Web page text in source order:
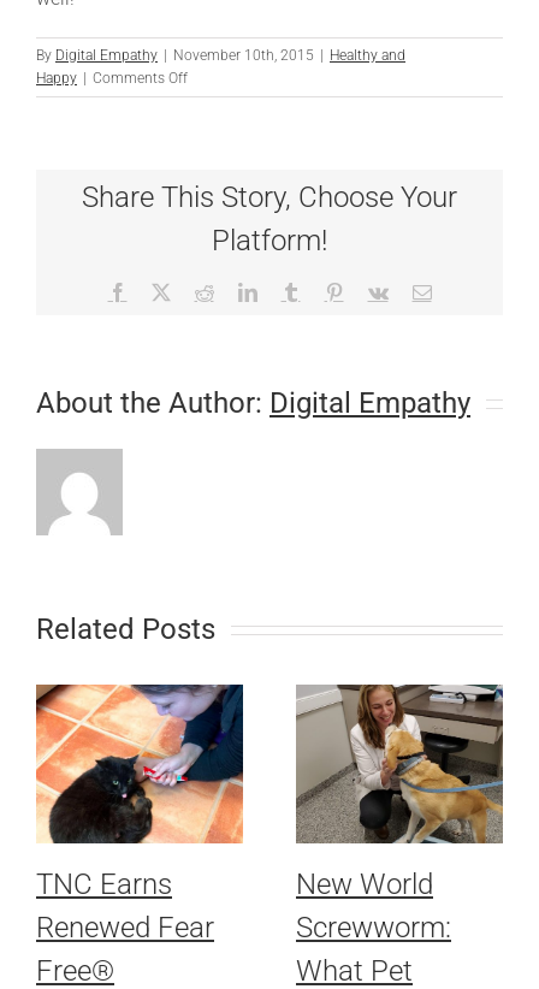
By Digital Empathy November 10th, 2015
Healthy and
Happy
Comments Offon
Thanksgiving
Share This Story, Choose Your
Platform!
Facebook RedditLinkedInTumblr Pinterest
Vk Email
About the Author: Digital Empathy
Related Posts
TNC Earns
Renewed Fear
Free®
New World
Screwworm:
What Pet